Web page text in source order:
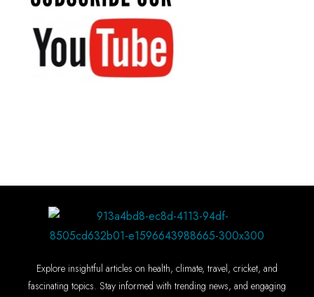
Explore insightful articles on health, climate, travel, cricket, and
fascinating topics. Stay informed with trending news, and engaging